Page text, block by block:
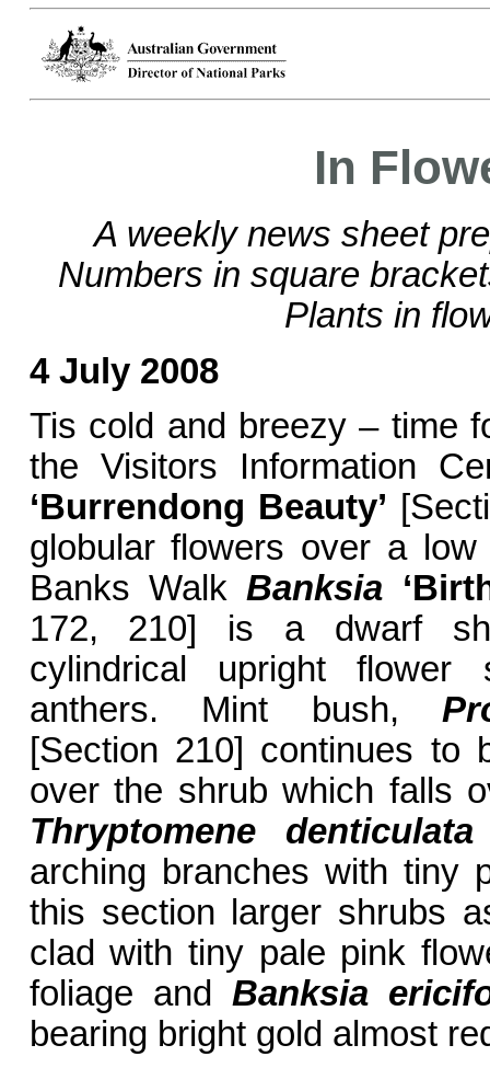
In
A weekly news sheet
Numbers in square
Plants in
4 July 2008
Tis cold and breezy – time
the Visitors Information
‘Burrendong Beauty’
globular flowers over a
Banks WalkBanksia
172, 210] is a dwarf
cylindrical upright
anthers. Mint bush,
[Section 210] continues to
over the shrub which falls
Thryptomene denticulata
arching branches with tiny
this section larger shrubs
clad with tiny pale pink
foliage and Banksia
bearing bright gold almost